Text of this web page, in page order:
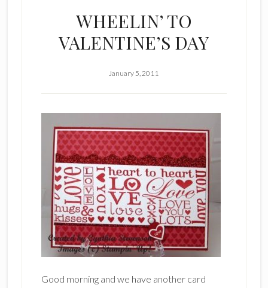
WHEELIN’ TO
VALENTINE’S DAY
January 5, 2011
Good morning and we have another card